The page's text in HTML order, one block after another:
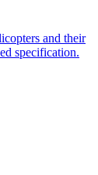
and their
specification.